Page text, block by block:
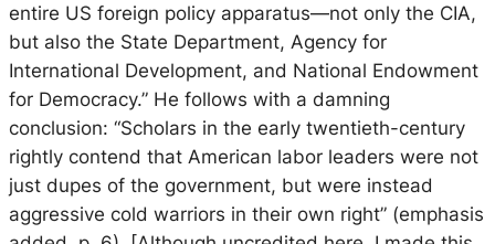
entire US foreign policy apparatus—not only the CIA,
but also the State Department, Agency for
International Development, and National Endowment
for Democracy.” He follows with a damning
conclusion: “Scholars in the early twentieth-century
rightly contend that American labor leaders were not
just dupes of the government, but were instead
aggressive cold warriors in their own right” (emphasis